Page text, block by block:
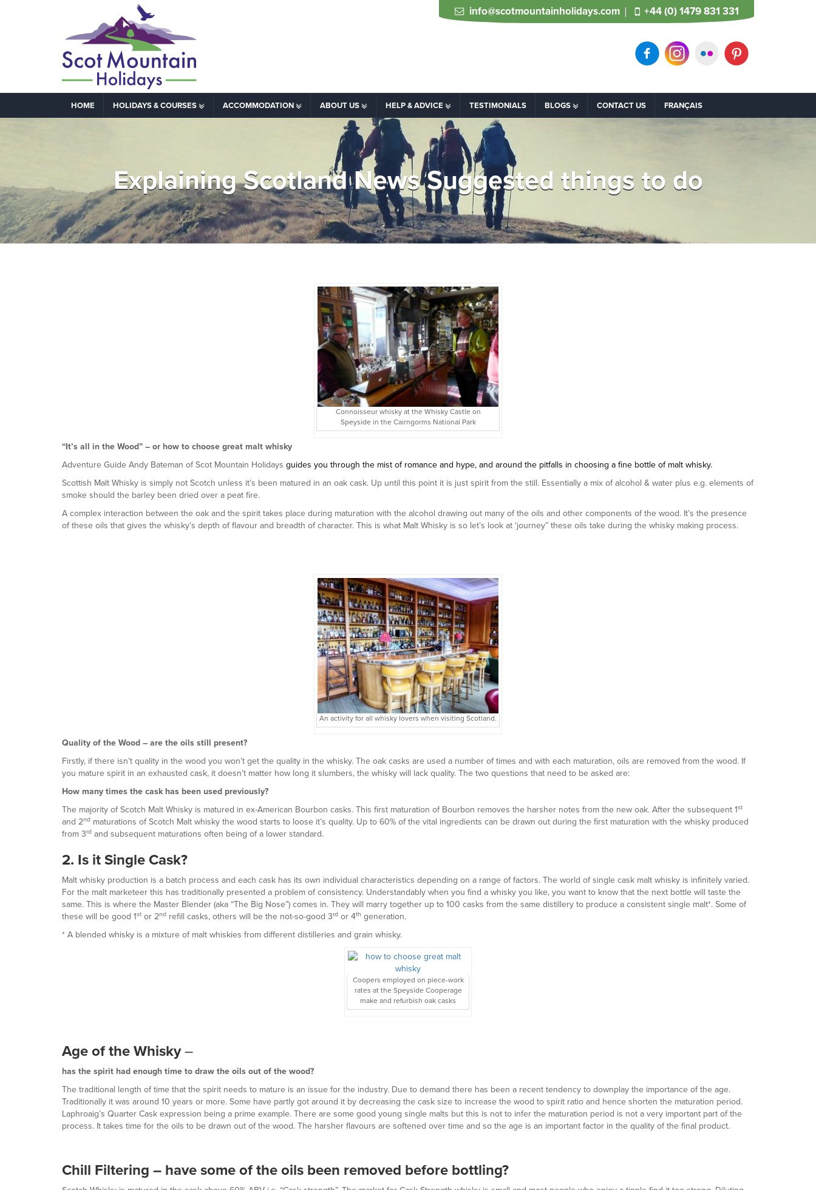
info@scotmountainholidays.com +44 (0) 1479 831 331
HOME HOLIDAYS & COURSES ACCOMMODATION ABOUT US HELP & ADVICE TESTIMONIALS BLOGS CONTACT US FRANÇAIS
Explaining Scotland News Suggested things to do
Connoisseur whisky at the Whisky Castle on
Speyside in the Cairngorms National Park
“It’s all in the Wood” – or how to choose great malt whisky
Adventure Guide Andy Bateman of Scot Mountain Holidays guides you through the mist of romance and hype, and around the pitfalls in choosing a fine bottle of malt whisky.
Scottish Malt Whisky is simply not Scotch unless it’s been matured in an oak cask. Up until this point it is just spirit from the still. Essentially a mix of alcohol & water plus e.g. elements of
smoke should the barley been dried over a peat fire.
A complex interaction between the oak and the spirit takes place during maturation with the alcohol drawing out many of the oils and other components of the wood. It’s the presence
of these oils that gives the whisky’s depth of flavour and breadth of character. This is what Malt Whisky is so let’s look at ‘journey” these oils take during the whisky making process.
An activity for all whisky lovers when visiting Scotland.
Quality of the Wood – are the oils still present?
Firstly, if there isn’t quality in the wood you won’t get the quality in the whisky. The oak casks are used a number of times and with each maturation, oils are removed from the wood. If
you mature spirit in an exhausted cask, it doesn’t matter how long it slumbers, the whisky will lack quality. The two questions that need to be asked are:
How many times the cask has been used previously?
The majority of Scotch Malt Whisky is matured in ex-American Bourbon casks. This first maturation of Bourbon removes the harsher notes from the new oak. After the subsequent 1st
and 2nd maturations of Scotch Malt whisky the wood starts to loose it’s quality. Up to 60% of the vital ingredients can be drawn out during the first maturation with the whisky produced
from 3rd and subsequent maturations often being of a lower standard.
2. Is it Single Cask?
Malt whisky production is a batch process and each cask has its own individual characteristics depending on a range of factors. The world of single cask malt whisky is infinitely varied.
For the malt marketeer this has traditionally presented a problem of consistency. Understandably when you find a whisky you like, you want to know that the next bottle will taste the
same. This is where the Master Blender (aka “The Big Nose”) comes in. They will marry together up to 100 casks from the same distillery to produce a consistent single malt*. Some of
these will be good 1st or 2nd refill casks, others will be the not-so-good 3rd or 4th generation.
* A blended whisky is a mixture of malt whiskies from different distilleries and grain whisky.
Coopers employed on piece-work
rates at the Speyside Cooperage
make and refurbish oak casks
Age of the Whisky–
has the spirit had enough time to draw the oils out of the wood?
The traditional length of time that the spirit needs to mature is an issue for the industry. Due to demand there has been a recent tendency to downplay the importance of the age.
Traditionally it was around 10 years or more. Some have partly got around it by decreasing the cask size to increase the wood to spirit ratio and hence shorten the maturation period.
Laphroaig’s Quarter Cask expression being a prime example. There are some good young single malts but this is not to infer the maturation period is not a very important part of the
process. It takes time for the oils to be drawn out of the wood. The harsher flavours are softened over time and so the age is an important factor in the quality of the final product.
Chill Filtering – have some of the oils been removed before bottling?